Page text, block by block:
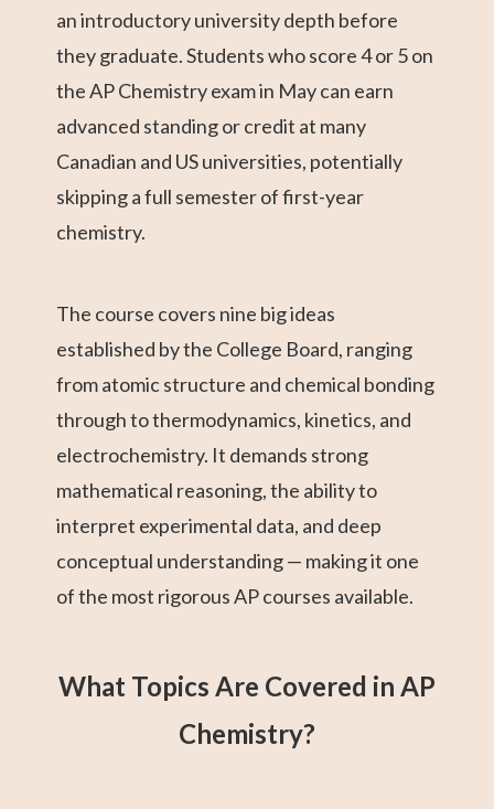
an introductory university depth before
they graduate. Students who score 4 or 5 on
the AP Chemistry exam in May can earn
advanced standing or credit at many
Canadian and US universities, potentially
skipping a full semester of first-year
chemistry.
The course covers nine big ideas
established by the College Board, ranging
from atomic structure and chemical bonding
through to thermodynamics, kinetics, and
electrochemistry. It demands strong
mathematical reasoning, the ability to
interpret experimental data, and deep
conceptual understanding — making it one
of the most rigorous AP courses available.
What Topics Are Covered in AP
Chemistry?